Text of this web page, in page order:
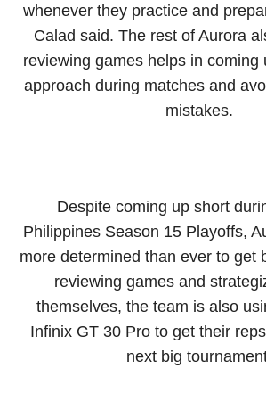
whenever they practice and
Calad said. The rest of Aurora
reviewing games helps in coming
approach during matches and
mistakes.
Despite coming up short
Philippines Season 15 Playoffs,
more determined than ever to get
reviewing games and
themselves, the team is also
Infinix GT 30 Pro to get their
next big